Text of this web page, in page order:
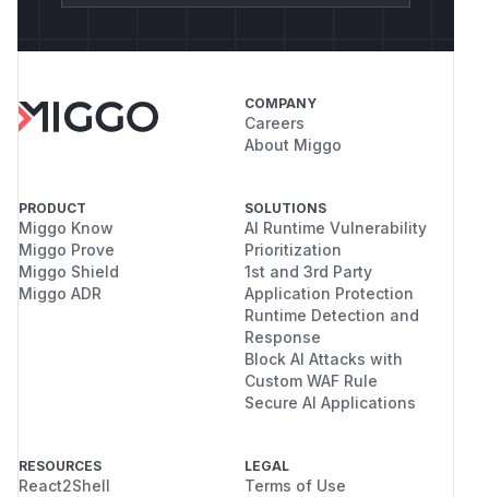
COMPANY
Careers
About Miggo
PRODUCT
Miggo Know
Miggo Prove
Miggo Shield
Miggo ADR
SOLUTIONS
AI Runtime Vulnerability
Prioritization
1st and 3rd Party
Application Protection
Runtime Detection and
Response
Block AI Attacks with
Custom WAF Rule
Secure AI Applications
RESOURCES
React2Shell
LEGAL
Terms of Use